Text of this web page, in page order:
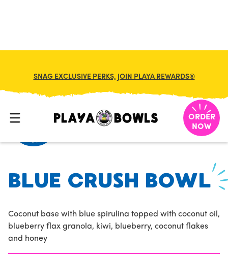
SNAG EXCLUSIVE PERKS, JOIN PLAYA REWARDS®
ORDER
NOW
HOME/ MENU BLUE CRUSH BOWL
BLUE CRUSH BOWL
Coconut base with blue spirulina topped with coconut oil,
blueberry flax granola, kiwi, blueberry, coconut flakes
and honey